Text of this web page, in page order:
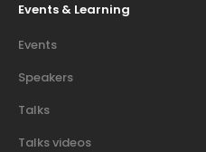
Events & Learning
Events
Speakers
Talks
Talks videos